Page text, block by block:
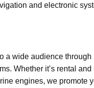
and electronic
a wide audience
Whether it’s rental
engines, we promote